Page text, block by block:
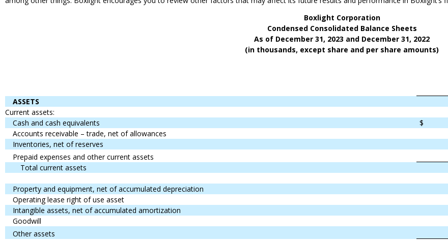
Boxlight Corporation
Condensed Consolidated Balance Sheets
As of December 31, 2023 and December 31, 2022
(in thousands, except share and per share amounts)
ASSETS
Current assets:
Cash and cash equivalents
$
Accounts receivable – trade, net of allowances
Inventories, net of reserves
Prepaid expenses and other current assets
Total current assets
Property and equipment, net of accumulated depreciation
Operating lease right of use asset
Intangible assets, net of accumulated amortization
Goodwill
Other assets